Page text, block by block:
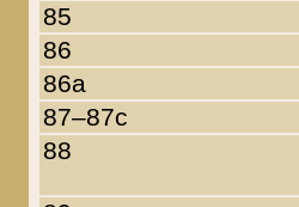
85
86
86a
87–87c
88